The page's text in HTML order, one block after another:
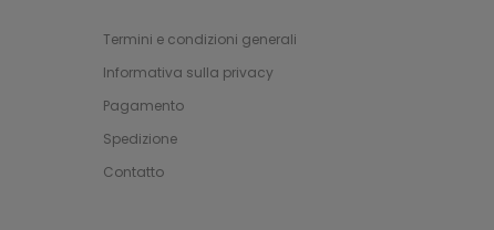
Termini e condizioni generali
Informativa sulla privacy
Pagamento
Spedizione
Contatto